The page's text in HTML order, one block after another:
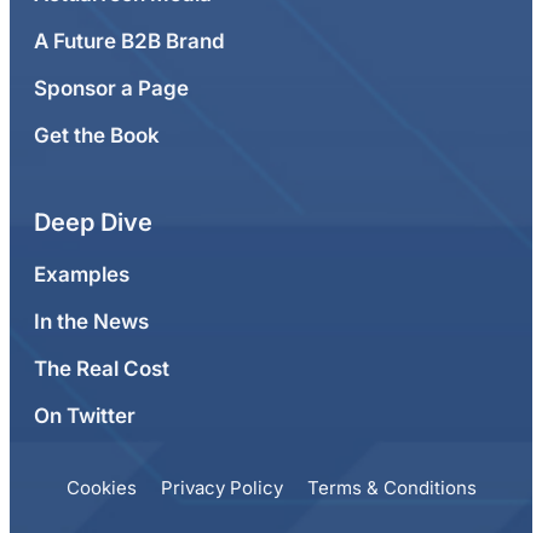
A Future B2B Brand
Sponsor a Page
Get the Book
Deep Dive
Examples
In the News
The Real Cost
On Twitter
Cookies Privacy Policy Terms & Conditions